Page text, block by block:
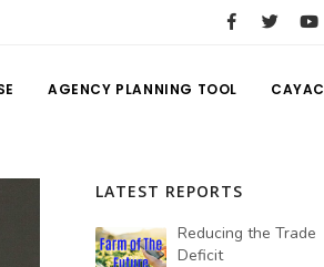
AGENCY PLANNING TOOL CAYAC
LATEST REPORTS
Reducing the Trade
Deficit